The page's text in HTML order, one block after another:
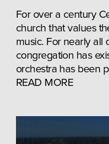
For over a century
church that values
music. For nearly all
congregation has
orchestra has been
READ MORE